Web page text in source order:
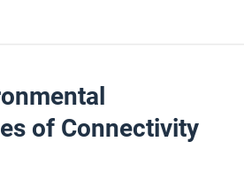
of Connectivity